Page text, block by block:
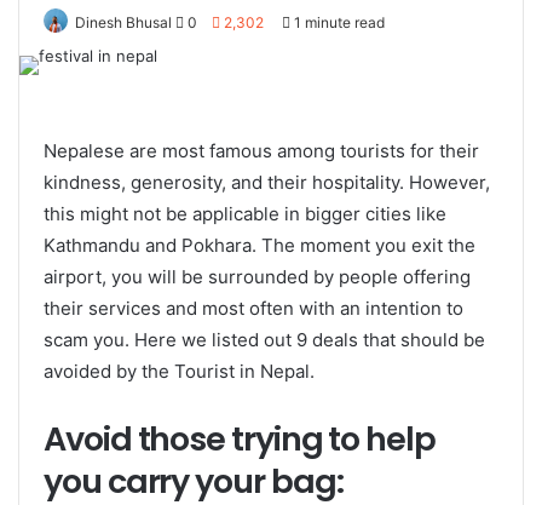
Dinesh Bhusal 0 2,302 1 minute read
Nepalese are most famous among tourists for their
kindness, generosity, and their hospitality. However,
this might not be applicable in bigger cities like
Kathmandu and Pokhara. The moment you exit the
airport, you will be surrounded by people offering
their services and most often with an intention to
scam you. Here we listed out 9 deals that should be
avoided by the Tourist in Nepal.
Avoid those trying to help
you carry your bag: